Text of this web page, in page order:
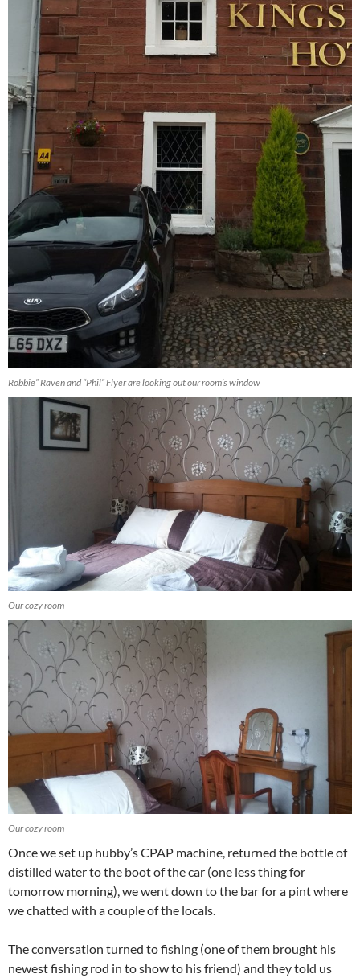
Robbie” Raven and “Phil” Flyer are looking out our room’s window
Our cozy room
Our cozy room
Once we set up hubby’s CPAP machine, returned the bottle of
distilled water to the boot of the car (one less thing for
tomorrow morning), we went down to the bar for a pint where
we chatted with a couple of the locals.
The conversation turned to fishing (one of them brought his
newest fishing rod in to show to his friend) and they told us